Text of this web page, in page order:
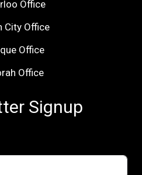
Office
City Office
Office
Office
Signup